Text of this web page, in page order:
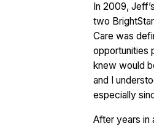
In 2009,
two
Care was
opportunities
knew would
and I
especially
After years in